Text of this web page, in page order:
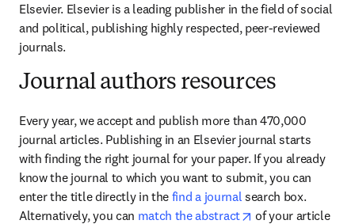
Elsevier. Elsevier is a leading publisher in the field of social
and political, publishing highly respected, peer-reviewed
journals.
Journal authors resources
Every year, we accept and publish more than 470,000
journal articles. Publishing in an Elsevier journal starts
with finding the right journal for your paper. If you already
know the journal to which you want to submit, you can
enter the title directly in the find a journal search box.
Alternatively, you can match the abstract opens in new tab/
of your article